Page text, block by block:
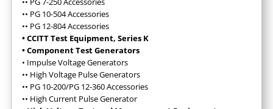
•• PG 10-504 Accessories
•• PG 12-804 Accessories
• CCITT Test Equipment, Series K
• Component Test Generators
• Impulse Voltage Generators
•• High Voltage Pulse Generators
•• PG 10-200/PG 12-360 Accessories
•• High Current Pulse Generator